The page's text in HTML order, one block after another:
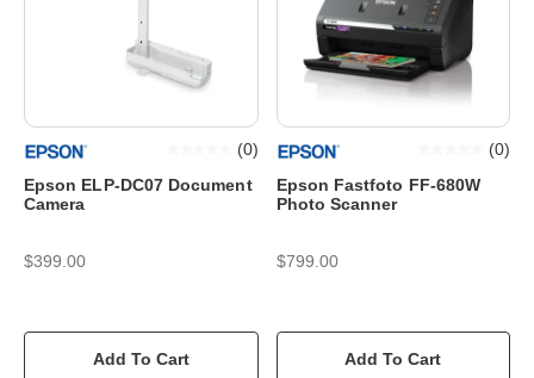
Epson ELP-DC07 Document
Camera
(0)
$399.00
Add To Cart
Epson Fastfoto FF-680W
Photo Scanner
(0)
$799.00
Add To Cart